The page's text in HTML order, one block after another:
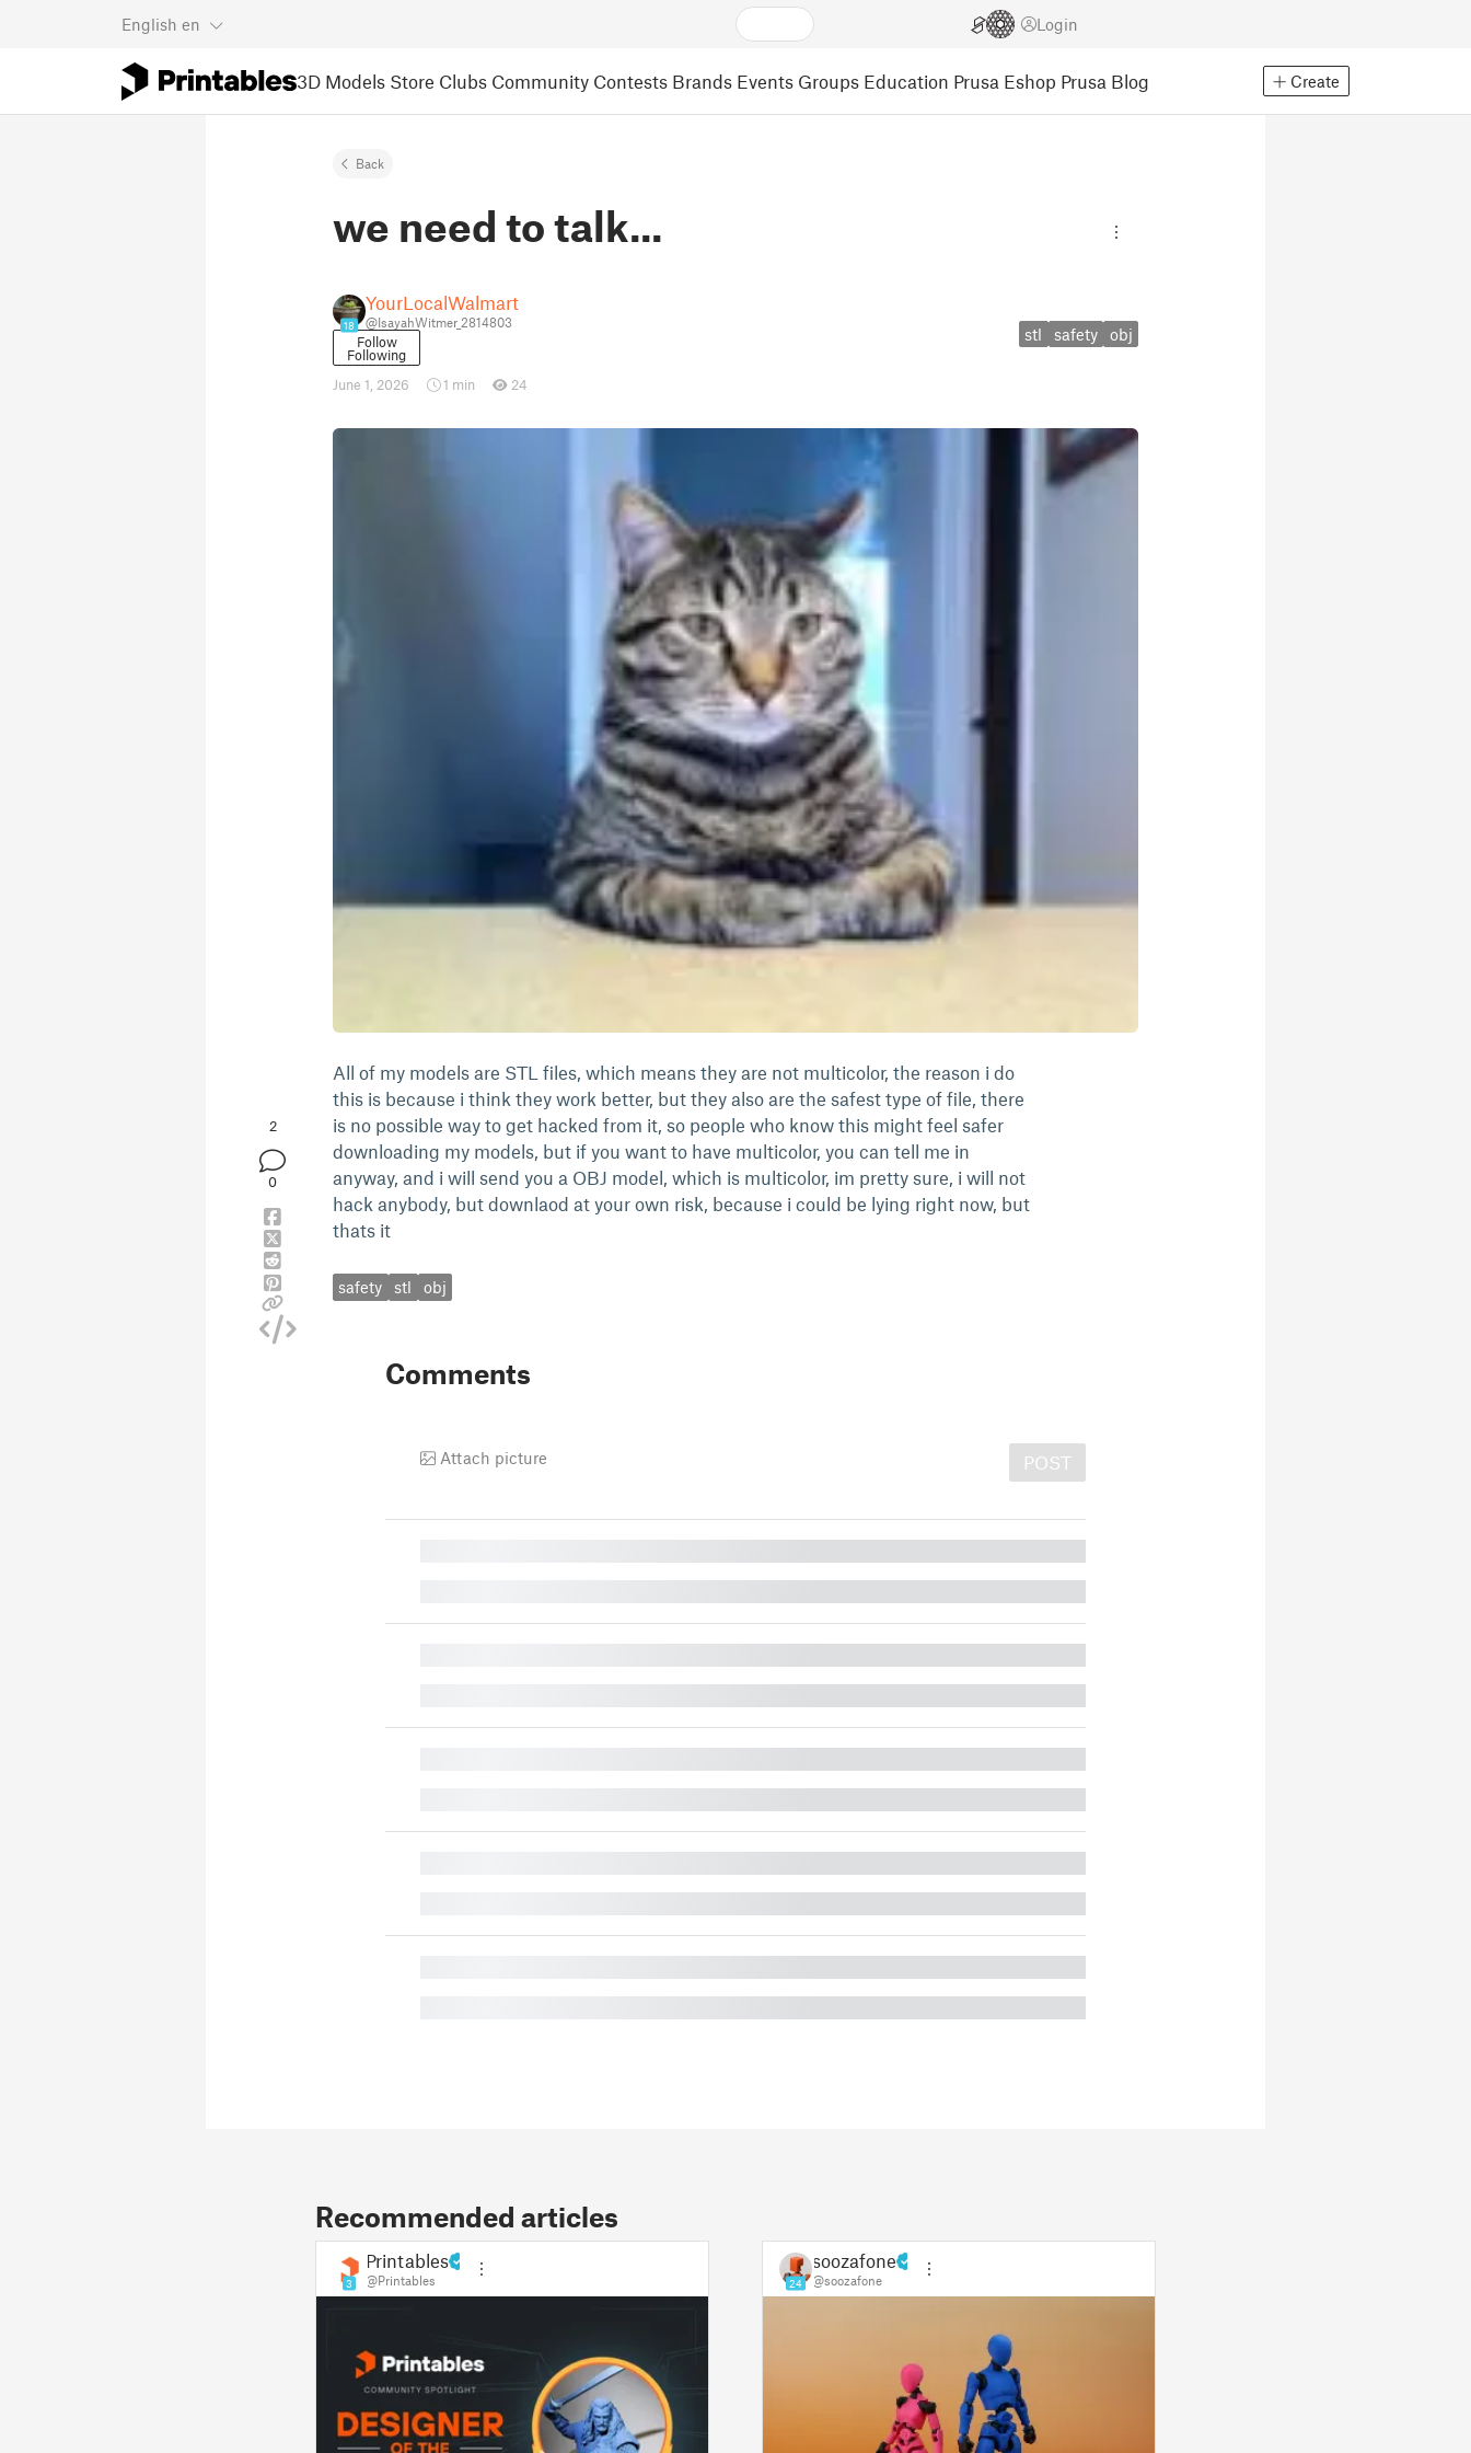
English en Login
3D Models Store Clubs Community Contests Brands Events Groups Education Prusa Eshop Prusa Blog Create
Back
we need to talk...
18
YourLocalWalmart
@IsayahWitmer_2814803
Follow
Following
stl safety obj
June 1, 2026 1 min 24
2
0
All of my models are STL files, which means they are not multicolor, the reason i do
this is because i think they work better, but they also are the safest type of file, there
is no possible way to get hacked from it, so people who know this might feel safer
downloading my models, but if you want to have multicolor, you can tell me in
anyway, and i will send you a OBJ model, which is multicolor, im pretty sure, i will not
hack anybody, but downlaod at your own risk, because i could be lying right now, but
thats it
safety stl obj
Comments
Attach picture POST
Recommended articles
3
Printables
@Printables 24
soozafone
@soozafone